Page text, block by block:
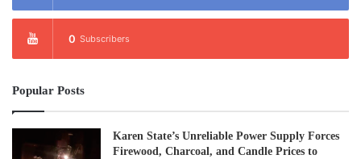
0 Subscribers
Popular Posts
Karen State’s Unreliable Power Supply Forces
Firewood, Charcoal, and Candle Prices to